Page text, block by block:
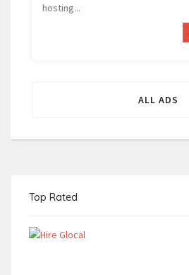
hosting...
ALL ADS
Top Rated